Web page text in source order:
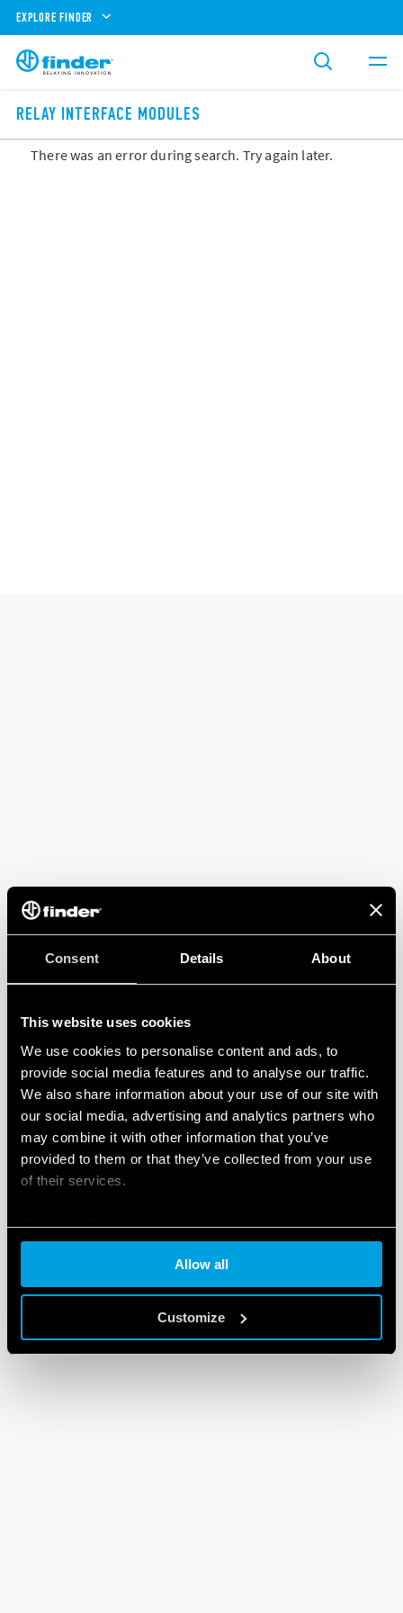
Consent Details About
This website uses cookies
We use cookies to personalise content and ads, to
provide social media features and to analyse our traffic.
We also share information about your use of our site with
our social media, advertising and analytics partners who
may combine it with other information that you’ve
provided to them or that they’ve collected from your use
of their services.
Cookie policy
Allow all
Customize
EXPLORE FINDER
RELAY INTERFACE MODULES
There was an error during search. Try again later.